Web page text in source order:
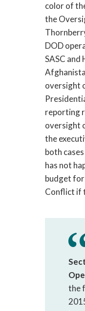
color of
the
DOD
SASC
oversight
reporting
oversight
the
both
has not
budget
Conflict if
the